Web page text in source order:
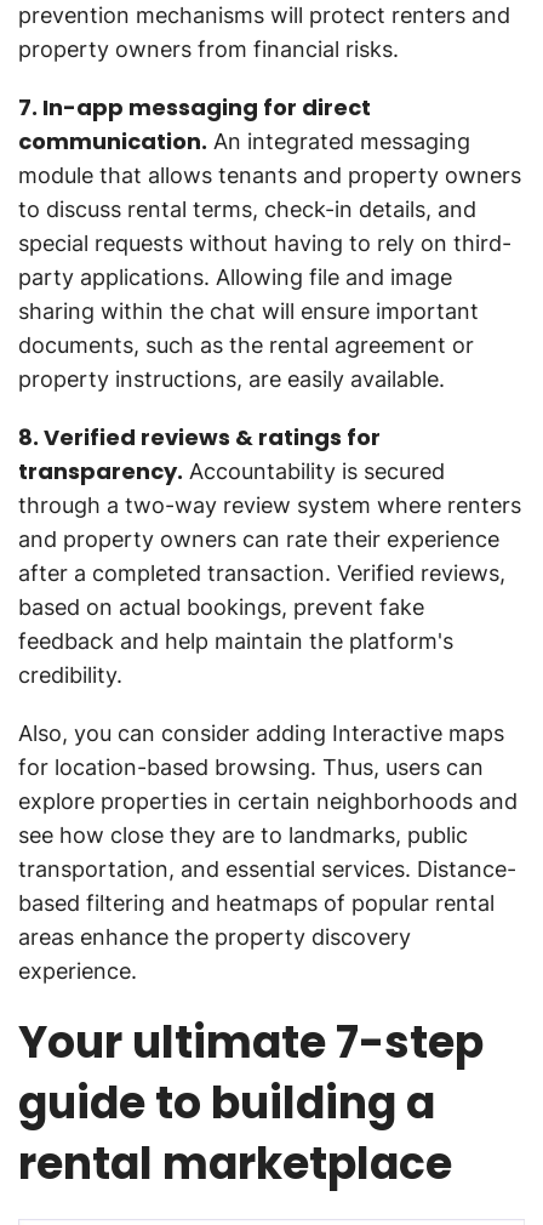
prevention mechanisms will protect renters and
property owners from financial risks.
7. In-app messaging for direct
communication. An integrated messaging
module that allows tenants and property owners
to discuss rental terms, check-in details, and
special requests without having to rely on third-
party applications. Allowing file and image
sharing within the chat will ensure important
documents, such as the rental agreement or
property instructions, are easily available.
8. Verified reviews & ratings for
transparency. Accountability is secured
through a two-way review system where renters
and property owners can rate their experience
after a completed transaction. Verified reviews,
based on actual bookings, prevent fake
feedback and help maintain the platform's
credibility.
Also, you can consider adding Interactive maps
for location-based browsing. Thus, users can
explore properties in certain neighborhoods and
see how close they are to landmarks, public
transportation, and essential services. Distance-
based filtering and heatmaps of popular rental
areas enhance the property discovery
experience.
Your ultimate 7-step
guide to building a
rental marketplace